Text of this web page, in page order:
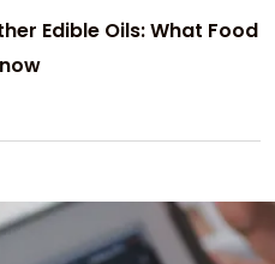
Edible Oils: What Food